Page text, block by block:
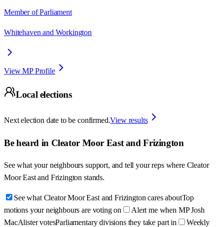
Member of Parliament
Whitehaven and Workington
View MP Profile
Local elections
Next election date to be confirmed.View results
Be heard in Cleator Moor East and Frizington
See what your neighbours support, and tell your reps where Cleator
Moor East and Frizington stands.
See what Cleator Moor East and Frizington cares aboutTop
motions your neighbours are voting on
Alert me when MP Josh
MacAlister votesParliamentary divisions they take part in Weekly